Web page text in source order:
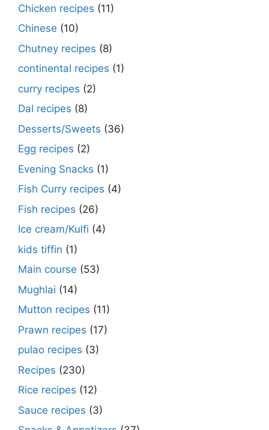
Chicken recipes (11)
Chinese (10)
Chutney recipes (8)
continental recipes (1)
curry recipes (2)
Dal recipes (8)
Desserts/Sweets (36)
Egg recipes (2)
Evening Snacks (1)
Fish Curry recipes (4)
Fish recipes (26)
Ice cream/Kulfi (4)
kids tiffin (1)
Main course (53)
Mughlai (14)
Mutton recipes (11)
Prawn recipes (17)
pulao recipes (3)
Recipes (230)
Rice recipes (12)
Sauce recipes (3)